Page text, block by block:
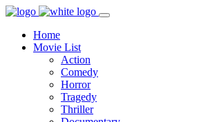
Home
Movie List
Action
Comedy
Horror
Tragedy
Thriller